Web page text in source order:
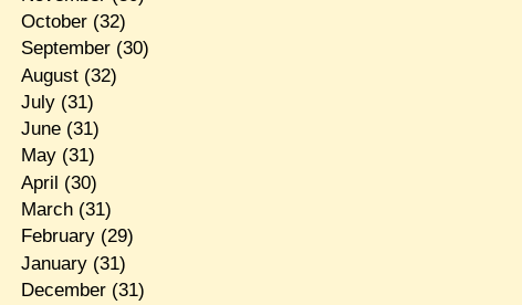
October(32)
September(30)
August(32)
July(31)
June(31)
May(31)
April (30)
March(31)
February(29)
January(31)
December(31)